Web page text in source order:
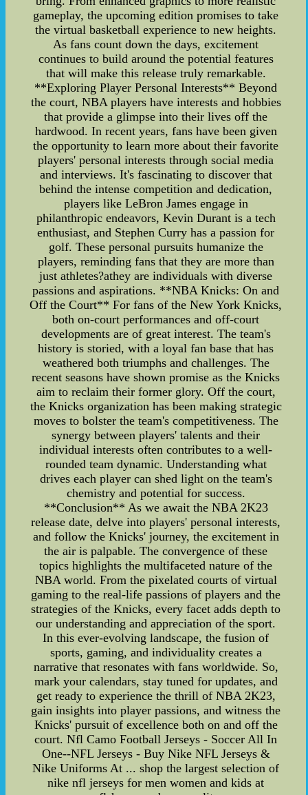
gameplay, the upcoming edition promises to take
the virtual basketball experience to new heights.
As fans count down the days, excitement
continues to build around the potential features
that will make this release truly remarkable.
**Exploring Player Personal Interests** Beyond
the court, NBA players have interests and hobbies
that provide a glimpse into their lives off the
hardwood. In recent years, fans have been given
the opportunity to learn more about their favorite
players' personal interests through social media
and interviews. It's fascinating to discover that
behind the intense competition and dedication,
players like LeBron James engage in
philanthropic endeavors, Kevin Durant is a tech
enthusiast, and Stephen Curry has a passion for
golf. These personal pursuits humanize the
players, reminding fans that they are more than
just athletes?athey are individuals with diverse
passions and aspirations. **NBA Knicks: On and
Off the Court** For fans of the New York Knicks,
both on-court performances and off-court
developments are of great interest. The team's
history is storied, with a loyal fan base that has
weathered both triumphs and challenges. The
recent seasons have shown promise as the Knicks
aim to reclaim their former glory. Off the court,
the Knicks organization has been making strategic
moves to bolster the team's competitiveness. The
synergy between players' talents and their
individual interests often contributes to a well-
rounded team dynamic. Understanding what
drives each player can shed light on the team's
chemistry and potential for success.
**Conclusion** As we await the NBA 2K23
release date, delve into players' personal interests,
and follow the Knicks' journey, the excitement in
the air is palpable. The convergence of these
topics highlights the multifaceted nature of the
NBA world. From the pixelated courts of virtual
gaming to the real-life passions of players and the
strategies of the Knicks, every facet adds depth to
our understanding and appreciation of the sport.
In this ever-evolving landscape, the fusion of
sports, gaming, and individuality creates a
narrative that resonates with fans worldwide. So,
mark your calendars, stay tuned for updates, and
get ready to experience the thrill of NBA 2K23,
gain insights into player passions, and witness the
Knicks' pursuit of excellence both on and off the
court. Nfl Camo Football Jerseys - Soccer All In
One--NFL Jerseys - Buy Nike NFL Jerseys &
Nike Uniforms At ... shop the largest selection of
nike nfl jerseys for men women and kids at